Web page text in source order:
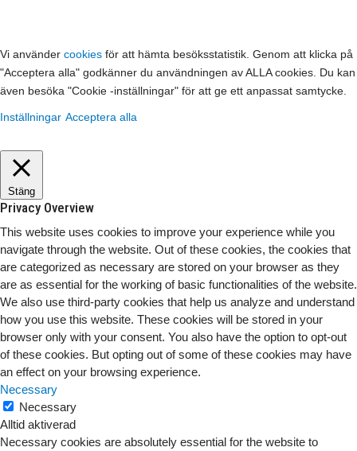
Vi använder cookies för att hämta besöksstatistik. Genom att klicka på
"Acceptera alla" godkänner du användningen av ALLA cookies. Du kan
även besöka "Cookie -inställningar" för att ge ett anpassat samtycke.
Inställningar Acceptera alla
Stäng
Privacy Overview
This website uses cookies to improve your experience while you
navigate through the website. Out of these cookies, the cookies that
are categorized as necessary are stored on your browser as they
are as essential for the working of basic functionalities of the website.
We also use third-party cookies that help us analyze and understand
how you use this website. These cookies will be stored in your
browser only with your consent. You also have the option to opt-out
of these cookies. But opting out of some of these cookies may have
an effect on your browsing experience.
Necessary
Necessary
Alltid aktiverad
Necessary cookies are absolutely essential for the website to